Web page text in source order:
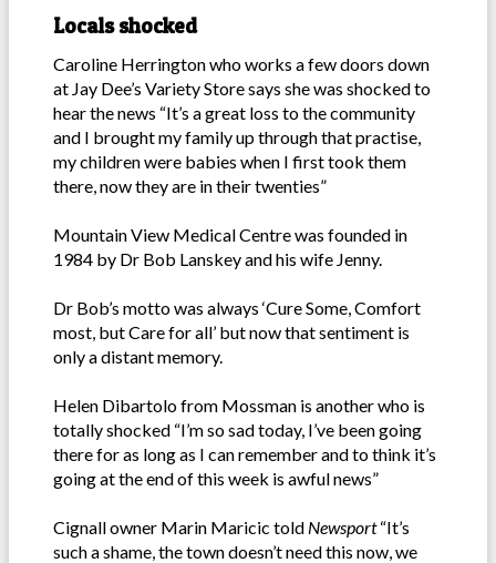
Locals shocked
Caroline Herrington who works a few doors down
at Jay Dee’s Variety Store says she was shocked to
hear the news “It’s a great loss to the community
and I brought my family up through that practise,
my children were babies when I first took them
there, now they are in their twenties”
Mountain View Medical Centre was founded in
1984 by Dr Bob Lanskey and his wife Jenny.
Dr Bob’s motto was always ‘Cure Some, Comfort
most, but Care for all’ but now that sentiment is
only a distant memory.
Helen Dibartolo from Mossman is another who is
totally shocked “I’m so sad today, I’ve been going
there for as long as I can remember and to think it’s
going at the end of this week is awful news”
Cignall owner Marin Maricic told Newsport“It’s
such a shame, the town doesn’t need this now, we